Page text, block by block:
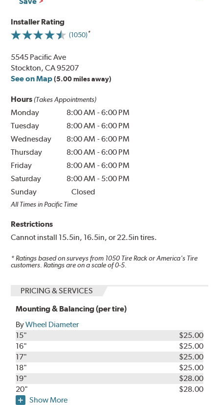
Installer Rating
(1050)
5545 Pacific Ave
Stockton, CA 95207
See on Map (5.00 miles away)
Hours (Takes Appointments)
Monday 8:00 AM -6:00 PM
Tuesday
8:00 AM -6:00 PM
Wednesday
8:00 AM -6:00 PM
Thursday
8:00 AM -6:00 PM
Friday
8:00 AM -6:00 PM
Saturday
8:00 AM - 5:00 PM
Sunday
Closed
All Times in Pacific Time
Restrictions
Cannot install 15.5in, 16.5in, or 22.5in tires.
* Ratings based on surveys from 1050 Tire Rack or America's Tire
customers. Ratings are on a scale of 0-5.
PRICING & SERVICES
Mounting & Balancing (per tire)
ByWheel Diameter
15"
$25.00
16"
$25.00
17"
$25.00
18"
$25.00
19"
$28.00
20"
$28.00
Show More